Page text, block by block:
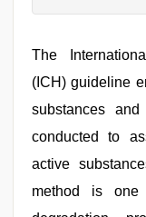
The
(ICH) guideline
substances
conducted to
active
method is